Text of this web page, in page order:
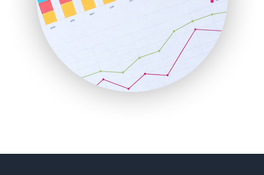
RemoteWorkingTrends
SaaSPro
SalesEnablementTrends
SalesTechPro
SmallBusinessNews
SmallBusinessUpdate